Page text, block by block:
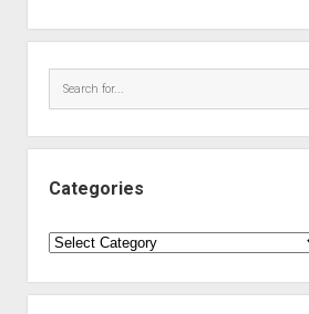
Categories
Categories